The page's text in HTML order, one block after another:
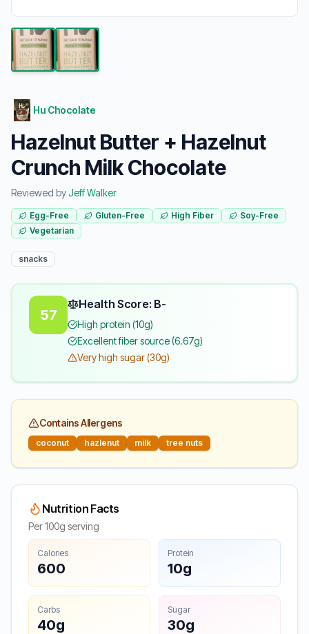
Hu Chocolate
Hazelnut Butter + Hazelnut
Crunch Milk Chocolate
Reviewed byJeff Walker
Egg-Free Gluten-Free High Fiber
Soy-Free
Vegetarian
snacks
57
Health Score: B-
High protein (10g)
Excellent fiber source (6.67g)
Very high sugar (30g)
Contains Allergens
coconut hazlenut milk tree nuts
Nutrition Facts
Per 100g serving
Calories
600
Protein
10g
Carbs
40g
Sugar
30g